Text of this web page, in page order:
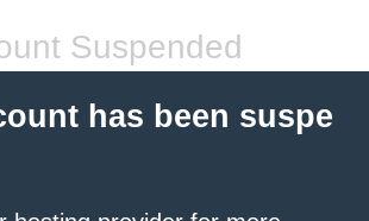
Suspended
has been suspe